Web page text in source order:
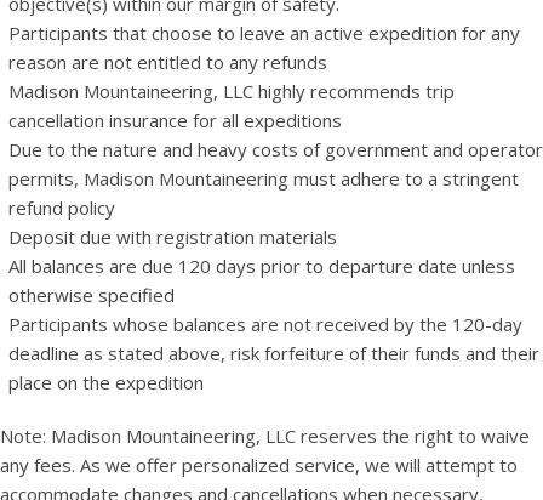
Participants that choose to leave an active expedition for any
reason are not entitled to any refunds
Madison Mountaineering, LLC highly recommends trip
cancellation insurance for all expeditions
Due to the nature and heavy costs of government and operator
permits, Madison Mountaineering must adhere to a stringent
refund policy
Deposit due with registration materials
All balances are due 120 days prior to departure date unless
otherwise specified
Participants whose balances are not received by the 120-day
deadline as stated above, risk forfeiture of their funds and their
place on the expedition
Note: Madison Mountaineering, LLC reserves the right to waive
any fees. As we offer personalized service, we will attempt to
accommodate changes and cancellations when necessary,